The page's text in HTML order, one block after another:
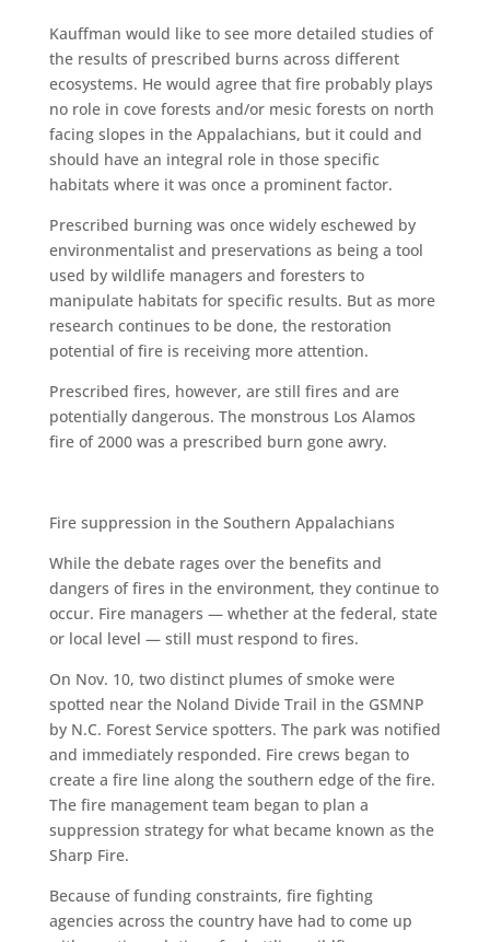
Kauffman would like to see more detailed studies of
the results of prescribed burns across different
ecosystems. He would agree that fire probably plays
no role in cove forests and/or mesic forests on north
facing slopes in the Appalachians, but it could and
should have an integral role in those specific
habitats where it was once a prominent factor.
Prescribed burning was once widely eschewed by
environmentalist and preservations as being a tool
used by wildlife managers and foresters to
manipulate habitats for specific results. But as more
research continues to be done, the restoration
potential of fire is receiving more attention.
Prescribed fires, however, are still fires and are
potentially dangerous. The monstrous Los Alamos
fire of 2000 was a prescribed burn gone awry.
Fire suppression in the Southern Appalachians
While the debate rages over the benefits and
dangers of fires in the environment, they continue to
occur. Fire managers — whether at the federal, state
or local level — still must respond to fires.
On Nov. 10, two distinct plumes of smoke were
spotted near the Noland Divide Trail in the GSMNP
by N.C. Forest Service spotters. The park was notified
and immediately responded. Fire crews began to
create a fire line along the southern edge of the fire.
The fire management team began to plan a
suppression strategy for what became known as the
Sharp Fire.
Because of funding constraints, fire fighting
agencies across the country have had to come up